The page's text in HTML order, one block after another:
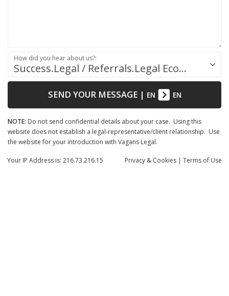
Success.Legal / Referrals.Legal Ecosystem
How did you hear about us?:
SEND YOUR MESSAGE| EN EN
NOTE: Do not send confidential details about your case. Using this
website does not establish a legal-representative/client relationship. Use
the website for your introduction with Vagans Legal.
Privacy & Cookies | Terms of Use
Your IP Address is: 216.73.216.15